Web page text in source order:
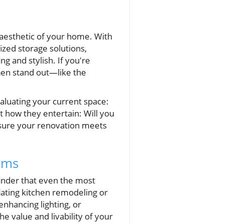
of your home. With
storage solutions,
and stylish. If you're
stand out—like the
your current space:
how they entertain: Will you
your renovation meets
that even the most
kitchen remodeling or
lighting, or
value and livability of your